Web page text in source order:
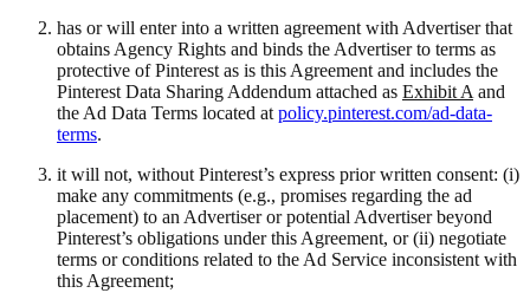
has or will enter into a written agreement with Advertiser that
obtains Agency Rights and binds the Advertiser to terms as
protective of Pinterest as is this Agreement and includes the
Pinterest Data Sharing Addendum attached as Exhibit A and
the Ad Data Terms located at policy.pinterest.com/ad-data-
terms.
it will not, without Pinterest’s express prior written consent: (i)
make any commitments (e.g., promises regarding the ad
placement) to an Advertiser or potential Advertiser beyond
Pinterest’s obligations under this Agreement, or (ii) negotiate
terms or conditions related to the Ad Service inconsistent with
this Agreement;